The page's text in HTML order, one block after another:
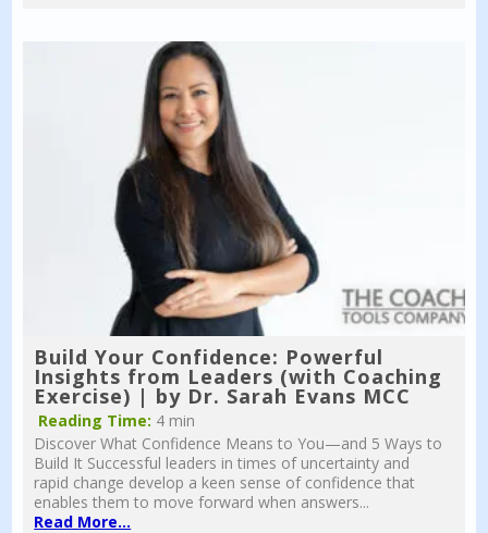
Build Your Confidence: Powerful
Insights from Leaders (with Coaching
Exercise) | by Dr. Sarah Evans MCC
Reading Time: 4 min
Discover What Confidence Means to You—and 5 Ways to
Build It Successful leaders in times of uncertainty and
rapid change develop a keen sense of confidence that
enables them to move forward when answers...
Read More...